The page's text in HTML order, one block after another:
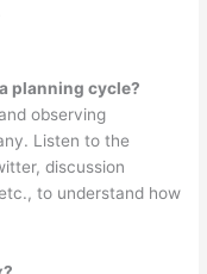
planning cycle?
observing
Listen to the
discussion
to understand how